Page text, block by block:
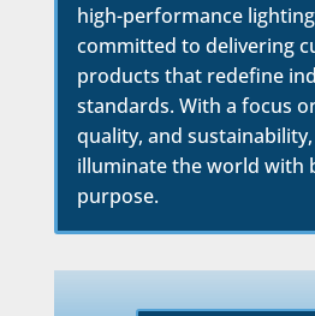
high-performance
committed to delivering
products that redefine
standards. With a focus
quality, and
illuminate the world with
purpose.